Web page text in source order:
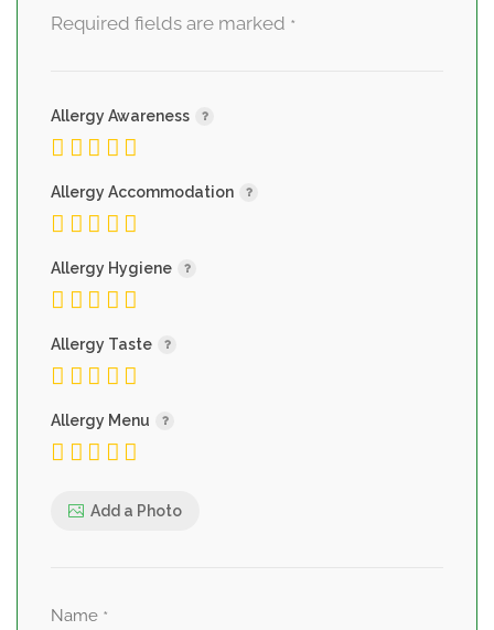
Required fields are marked *
Allergy Awareness
Allergy Accommodation
Allergy Hygiene
Allergy Taste
Allergy Menu
Add a Photo
Name *